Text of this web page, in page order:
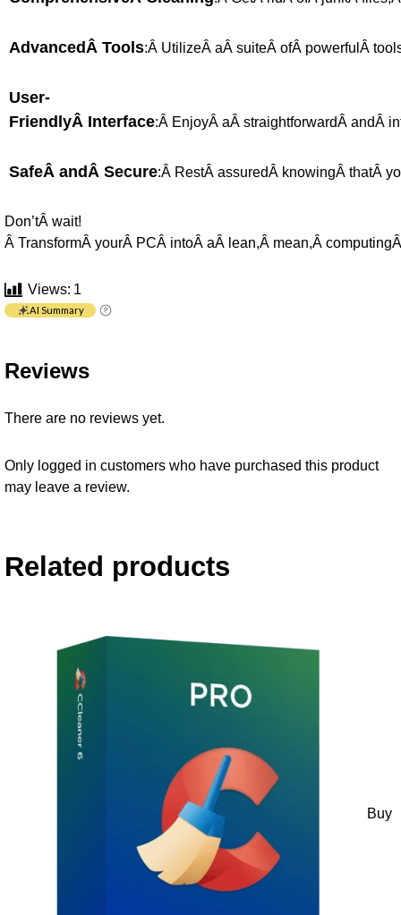
AdvancedÂ Tools:Â UtilizeÂ aÂ suiteÂ ofÂ powerfulÂ
User-
FriendlyÂ Interface:Â EnjoyÂ aÂ straightforwardÂ andÂ
SafeÂ andÂ Secure:Â RestÂ assuredÂ knowingÂ thatÂ
Don’tÂ wait!
Â TransformÂ yourÂ PCÂ intoÂ aÂ lean,Â mean,Â
Views: 1
AI Summary
Reviews
There are no reviews yet.
Only logged in customers who have purchased this product
may leave a review.
Related products
Buy